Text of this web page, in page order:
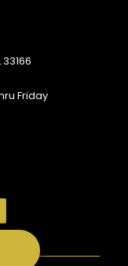
33166
Friday